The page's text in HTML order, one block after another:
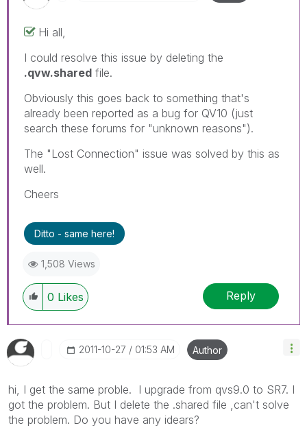
Hi all,
I could resolve this issue by deleting the
.qvw.shared file.
Obviously this goes back to something that's
already been reported as a bug for QV10 (just
search these forums for "unknown reasons").
The "Lost Connection" issue was solved by this as
well.
Cheers
Ditto - same here!
1,508 Views
0 Likes Reply
‎2011-10-27 01:53 AM Author
hi, I get the same proble. I upgrade from qvs9.0 to SR7. I
got the problem. But I delete the .shared file ,can't solve
the problem. Do you have any idears?